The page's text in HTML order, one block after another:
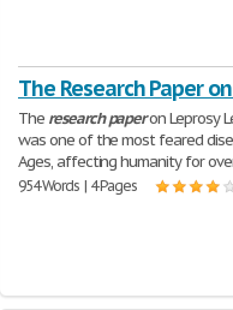
The Research Paper
The research paperon Leprosy
was one of the most feared
Ages, affecting humanity for
954 Words | 4 Pages